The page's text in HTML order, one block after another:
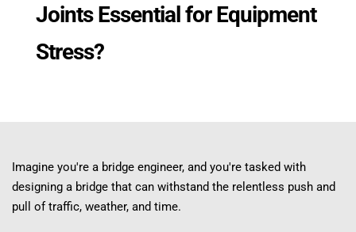
Joints Essential for Equipment
Stress?
Imagine you're a bridge engineer, and you're tasked with
designing a bridge that can withstand the relentless push and
pull of traffic, weather, and time.